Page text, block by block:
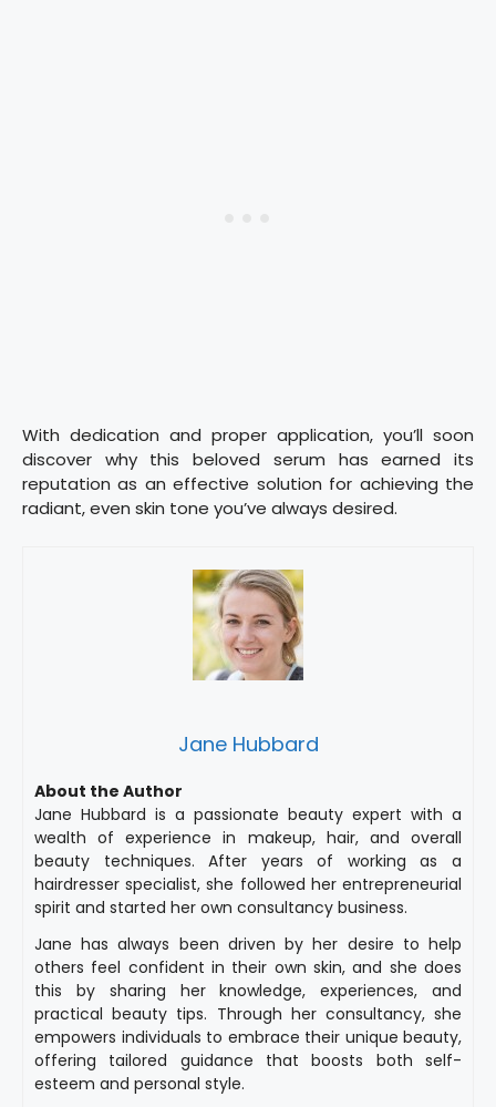
With dedication and proper application, you’ll soon
discover why this beloved serum has earned its
reputation as an effective solution for achieving the
radiant, even skin tone you’ve always desired.
Jane Hubbard
About the Author
Jane Hubbard is a passionate beauty expert with a
wealth of experience in makeup, hair, and overall
beauty techniques. After years of working as a
hairdresser specialist, she followed her entrepreneurial
spirit and started her own consultancy business.
Jane has always been driven by her desire to help
others feel confident in their own skin, and she does
this by sharing her knowledge, experiences, and
practical beauty tips. Through her consultancy, she
empowers individuals to embrace their unique beauty,
offering tailored guidance that boosts both self-
esteem and personal style.